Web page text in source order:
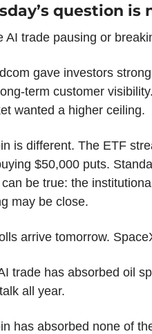
question is
AI trade pausing or
gave investors
term customer
wanted a higher ceiling.
is different. The ETF
$50,000 puts.
be true: the
may be close.
arrive tomorrow.
trade has absorbed oil
all year.
has absorbed none of